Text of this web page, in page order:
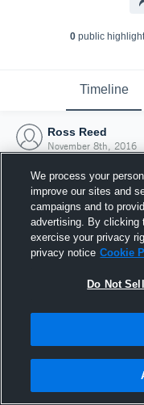
0public
Timeline
Ross Reed
November 8th, 2016
8
We process your
improve our sites and
campaigns and to
advertising. By clicking
exercise your privacy
privacy notice Cookie
Do Not